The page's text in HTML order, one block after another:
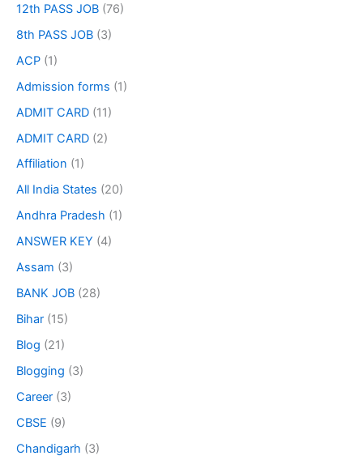
12th PASS JOB (76)
8th PASS JOB (3)
ACP (1)
Admission forms (1)
ADMIT CARD (11)
ADMIT CARD (2)
Affiliation (1)
All India States (20)
Andhra Pradesh (1)
ANSWER KEY (4)
Assam (3)
BANK JOB (28)
Bihar (15)
Blog (21)
Blogging (3)
Career (3)
CBSE (9)
Chandigarh (3)